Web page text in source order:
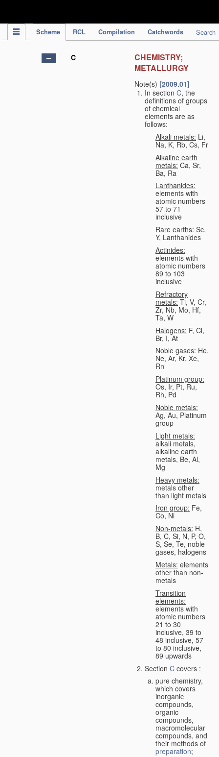
Scheme RCL Compilation Catchwords Search
C
CHEMISTRY;
METALLURGY
Note(s) [2009.01]
In section C, the
definitions of groups
of chemical
elements are as
follows:
Alkali metals: Li,
Na, K, Rb, Cs, Fr
Alkaline earth
metals: Ca, Sr,
Ba, Ra
Lanthanides:
elements with
atomic numbers
57 to 71
inclusive
Rare earths: Sc,
Y, Lanthanides
Actinides:
elements with
atomic numbers
89 to 103
inclusive
Refractory
metals: Ti, V, Cr,
Zr, Nb, Mo, Hf,
Ta, W
Halogens: F, Cl,
Br, I, At
Noble gases: He,
Ne, Ar, Kr, Xe,
Rn
Platinum group:
Os, Ir, Pt, Ru,
Rh, Pd
Noble metals:
Ag, Au, Platinum
group
Light metals:
alkali metals,
alkaline earth
metals, Be, Al,
Mg
Heavy metals:
metals other
than light metals
Iron group: Fe,
Co, Ni
Non-metals: H,
B, C, Si, N, P, O,
S, Se, Te, noble
gases, halogens
Metals: elements
other than non-
metals
Transition
elements:
elements with
atomic numbers
21 to 30
inclusive, 39 to
48 inclusive, 57
to 80 inclusive,
89 upwards
Section C covers :
pure chemistry,
which covers
inorganic
compounds,
organic
compounds,
macromolecular
compounds, and
their methods of
preparation;